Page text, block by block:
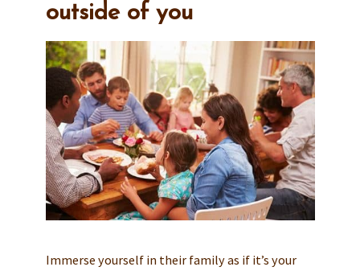
outside of you
Immerse yourself in their family as if it’s your